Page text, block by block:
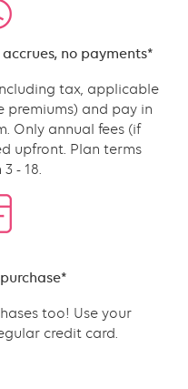
no payments*
tax, applicable
premiums) and pay in
Only annual fees (if
upfront. Plan terms
- 18.
too! Use your
credit card.